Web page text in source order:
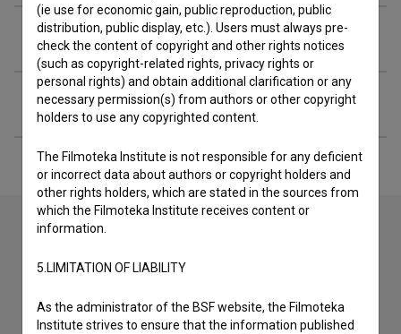
Extended data
Financing
Contact the editors
Film Database, please use the form below. We will be happy
to hear from you.
(ie use for economic gain, public reproduction, public
distribution, public display, etc.). Users must always pre-
check the content of copyright and other rights notices
(such as copyright-related rights, privacy rights or
personal rights) and obtain additional clarification or any
necessary permission(s) from authors or other copyright
holders to use any copyrighted content.
The Filmoteka Institute is not responsible for any deficient
or incorrect data about authors or copyright holders and
other rights holders, which are stated in the sources from
which the Filmoteka Institute receives content or
information.
5.LIMITATION OF LIABILITY
As the administrator of the BSF website, the Filmoteka
Institute strives to ensure that the information published